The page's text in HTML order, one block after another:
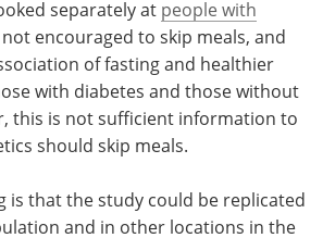
separately at people with
encouraged to skip meals, and
of fasting and healthier
with diabetes and those without
this is not sufficient information to
should skip meals.
is that the study could be replicated
and in other locations in the